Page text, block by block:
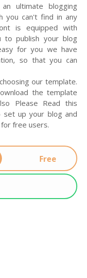
ultimate blogging
you can't find in any
is equipped with
to publish your blog
for you we have
so that you can
our template.
the template
Please Read this
set up your blog and
free users.
Free